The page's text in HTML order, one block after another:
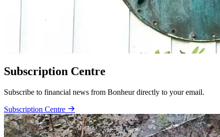
Subscription Centre
Subscribe to financial news from Bonheur directly to your email.
Subscription Centre